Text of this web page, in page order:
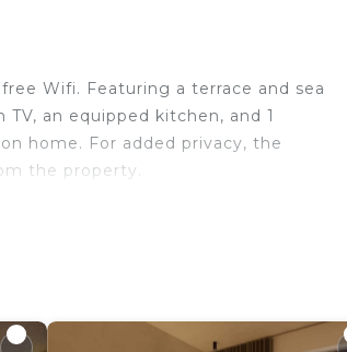
Wifi. Featuring a terrace and sea
an equipped kitchen, and 1
home. For added privacy, the
the property.
and several others. This is a good star
next visit, you will surely love it.